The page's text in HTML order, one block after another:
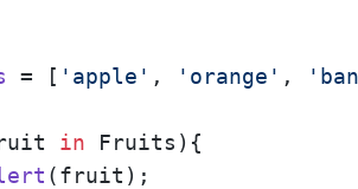
= [ 'apple' , 'orange' ,
in Fruits ){
(fruit);